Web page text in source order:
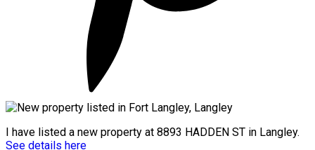
I have listed a new property at 8893 HADDEN ST in Langley.
See details here